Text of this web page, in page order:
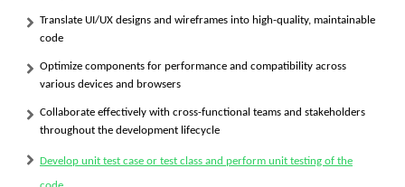
Translate UI/UX designs and wireframes into high-quality, maintainable
code
Optimize components for performance and compatibility across
various devices and browsers
Collaborate effectively with cross-functional teams and stakeholders
throughout the development lifecycle
Develop unit test case or test class and perform unit testing of the